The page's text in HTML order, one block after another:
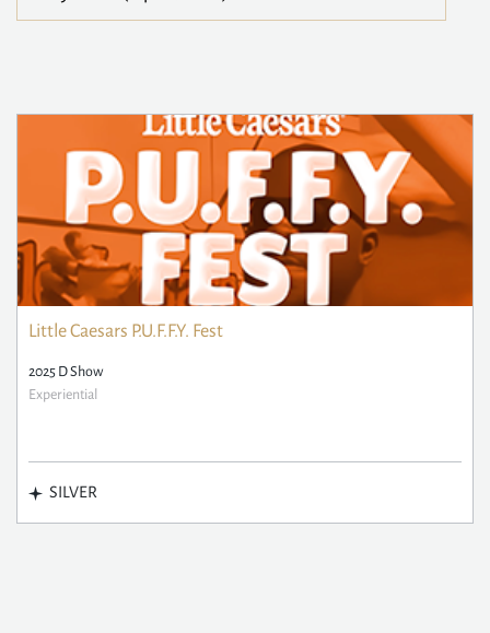
Little Caesars P.U.F.F.Y. Fest
2025 D Show
Experiential
SILVER